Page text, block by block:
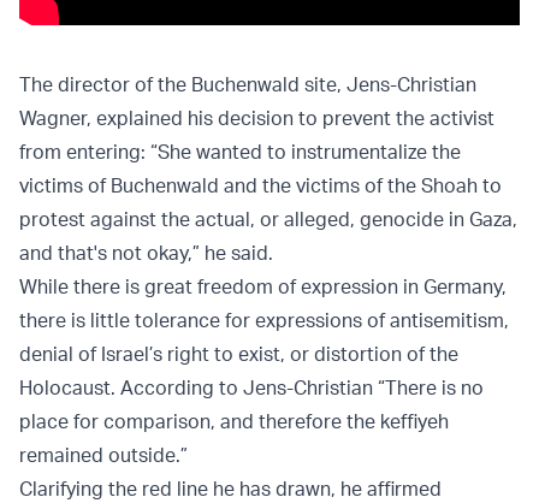
The director of the Buchenwald site, Jens-Christian
Wagner, explained his decision to prevent the activist
from entering: “She wanted to instrumentalize the
victims of Buchenwald and the victims of the Shoah to
protest against the actual, or alleged, genocide in Gaza,
and that's not okay,” he said.
While there is great freedom of expression in Germany,
there is little tolerance for expressions of antisemitism,
denial of Israel’s right to exist, or distortion of the
Holocaust. According to Jens-Christian “There is no
place for comparison, and therefore the keffiyeh
remained outside.”
Clarifying the red line he has drawn, he affirmed